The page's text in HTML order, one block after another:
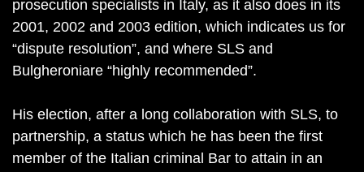
prosecution specialists in Italy, as it also does in its
2001, 2002 and 2003 edition, which indicates us for
“dispute resolution”, and where SLS and
Bulgheroniare “highly recommended”.
His election, after a long collaboration with SLS, to
partnership, a status which he has been the first
member of the Italian criminal Bar to attain in an